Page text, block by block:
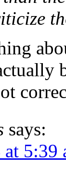
says:
5:39